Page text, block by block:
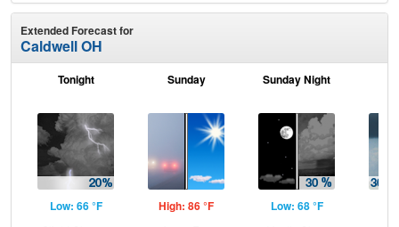
Extended Forecast for
Caldwell OH
Tonight
Low: 66 °F
Sunday
High: 86 °F
Sunday Night
Low: 68 °F